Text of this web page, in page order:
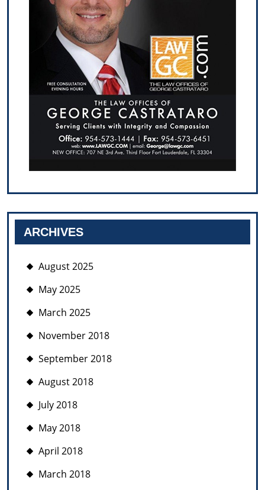
ARCHIVES
August 2025
May 2025
March 2025
November 2018
September 2018
August 2018
July 2018
May 2018
April 2018
March 2018